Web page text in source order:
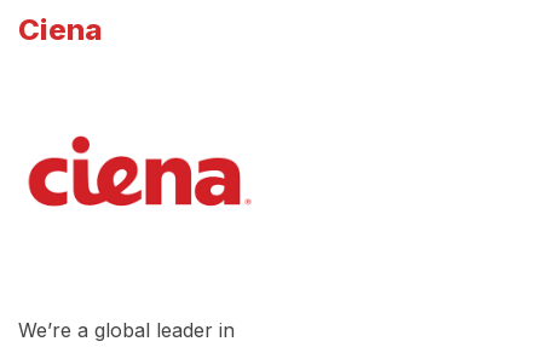
Ciena
We’re a global leader in